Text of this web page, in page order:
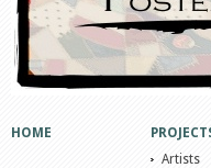
HOME
Artists